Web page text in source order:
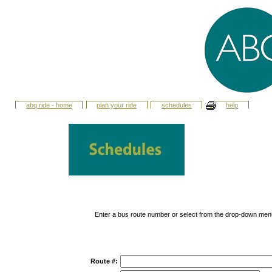
abq ride - home plan your ride schedules help
Enter a bus route number or select from the drop-down
Route #: